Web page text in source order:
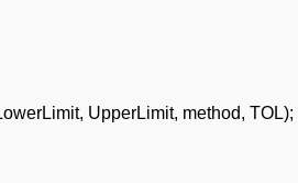
UpperLimit, method, TOL);